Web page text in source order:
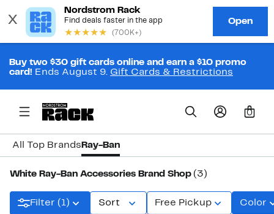
Buy two $30 gift cards online and earn a $10 promo
card! Ends August 9. Gift Cards & Restrictions
0
All Top Brands Ray-Ban
White Ray-Ban Accessories Brand Shop (3)
Filter (1) Sort Free Pickup Color